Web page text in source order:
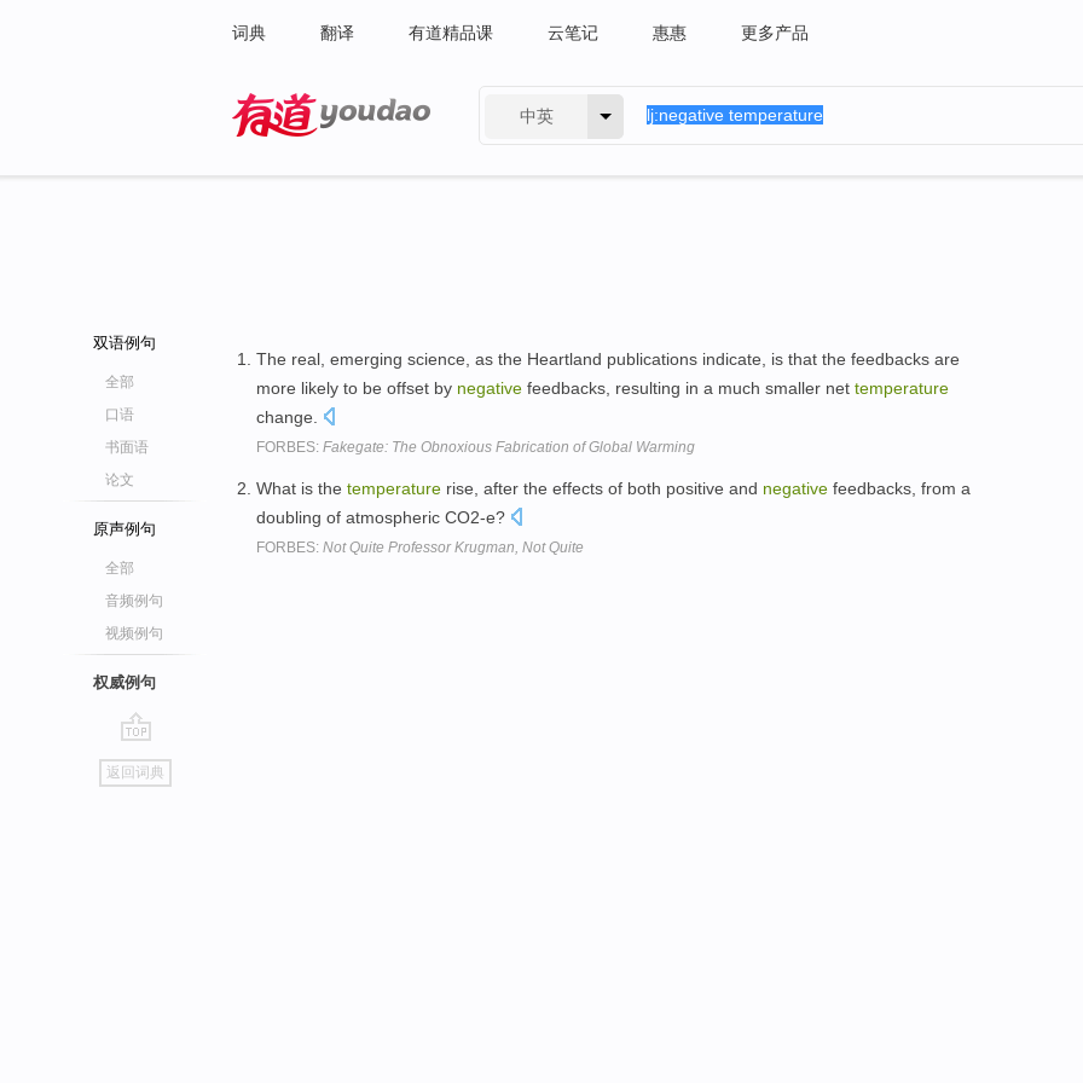
词典 翻译 有道精品课 云笔记 惠惠 更多产品
中英
双语例句
全部
口语
书面语
论文
原声例句
全部
音频例句
视频例句
权威例句
go
top
返回词典
The real, emerging science, as the Heartland publications indicate, is that the feedbacks are
more likely to be offset by negative feedbacks, resulting in a much smaller net temperature
change.
FORBES: Fakegate: The Obnoxious Fabrication of Global Warming
What is the temperature rise, after the effects of both positive and negative feedbacks, from a
doubling of atmospheric CO2-e?
FORBES: Not Quite Professor Krugman, Not Quite